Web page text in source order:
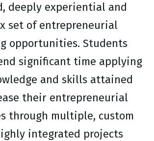
deeply experiential and
set of entrepreneurial
opportunities. Students
significant time applying
and skills attained
their entrepreneurial
through multiple, custom
integrated projects